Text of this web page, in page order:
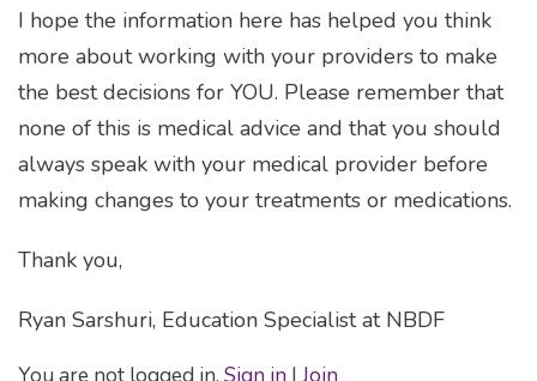
I hope the information here has helped you think
more about working with your providers to make
the best decisions for YOU. Please remember that
none of this is medical advice and that you should
always speak with your medical provider before
making changes to your treatments or medications.
Thank you,
Ryan Sarshuri, Education Specialist at NBDF
You are not logged in. Sign in | Join